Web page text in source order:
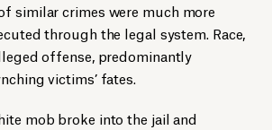
similar crimes were much more
through the legal system. Race,
offense, predominantly
victims’ fates.
mob broke into the jail and